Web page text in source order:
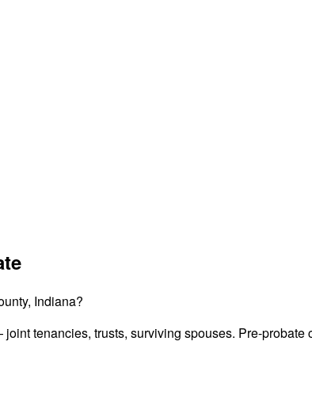
Indiana?
tenancies, trusts, surviving spouses. Pre-probate